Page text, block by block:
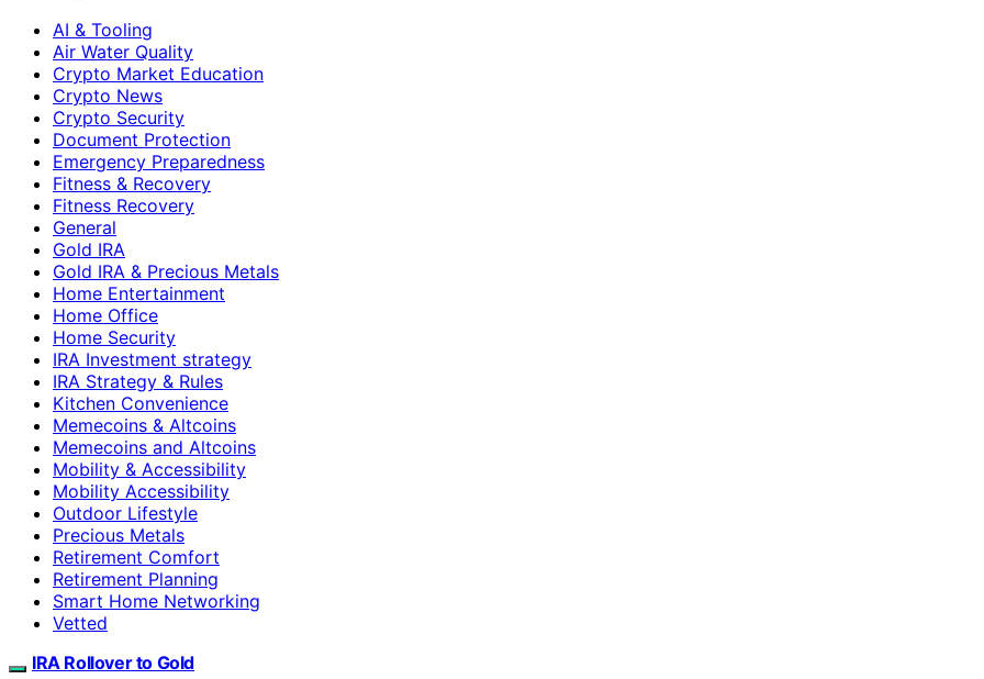
AI & Tooling
Air Water Quality
Crypto Market Education
Crypto News
Crypto Security
Document Protection
Emergency Preparedness
Fitness & Recovery
Fitness Recovery
General
Gold IRA
Gold IRA & Precious Metals
Home Entertainment
Home Office
Home Security
IRA Investment strategy
IRA Strategy & Rules
Kitchen Convenience
Memecoins & Altcoins
Memecoins and Altcoins
Mobility & Accessibility
Mobility Accessibility
Outdoor Lifestyle
Precious Metals
Retirement Comfort
Retirement Planning
Smart Home Networking
Vetted
IRA Rollover to Gold